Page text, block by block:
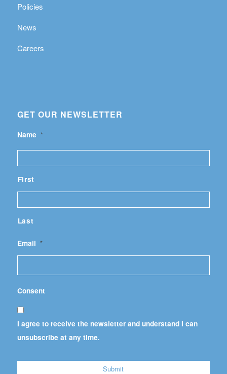
Policies
News
Careers
GET OUR NEWSLETTER
Name *
First
Last
Email *
Consent
I agree to receive the newsletter and understand I can
unsubscribe at any time.